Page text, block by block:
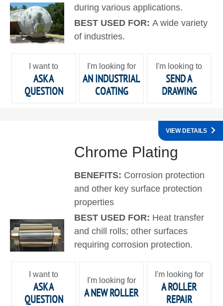
during various applications.
BEST USED FOR:A wide variety
of industries.
I want to
ASK A
QUESTION
I'm looking for
AN INDUSTRIAL
COATING
I'm looking to
SEND A
DRAWING
Chrome Plating
BENEFITS: Corrosion protection
and other key surface protection
properties
BEST USED FOR: Heat transfer
and chill rolls; other surfaces
requiring corrosion protection.
VIEW DETAILS
I want to
ASK A
QUESTION
I'm looking for
A NEW ROLLER
I'm looking for
A ROLLER
REPAIR